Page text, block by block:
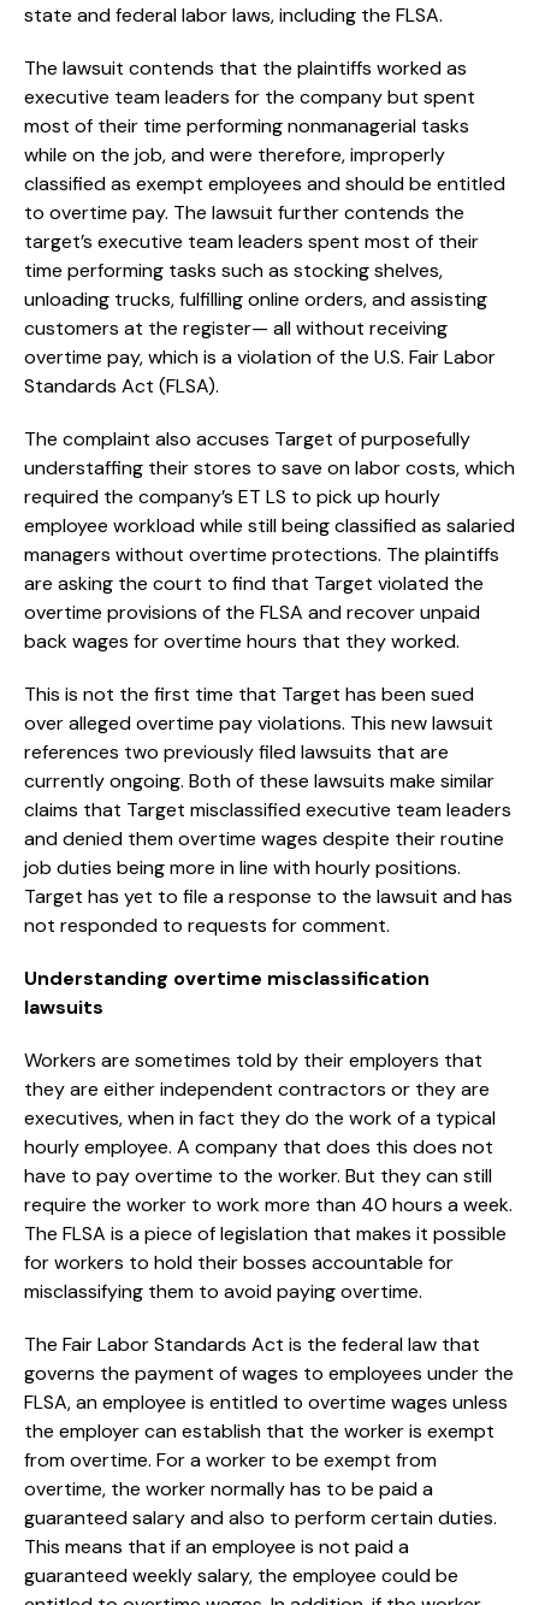
state and federal labor laws, including the FLSA.
The lawsuit contends that the plaintiffs worked as
executive team leaders for the company but spent
most of their time performing nonmanagerial tasks
while on the job, and were therefore, improperly
classified as exempt employees and should be entitled
to overtime pay. The lawsuit further contends the
target’s executive team leaders spent most of their
time performing tasks such as stocking shelves,
unloading trucks, fulfilling online orders, and assisting
customers at the register— all without receiving
overtime pay, which is a violation of the U.S. Fair Labor
Standards Act (FLSA).
The complaint also accuses Target of purposefully
understaffing their stores to save on labor costs, which
required the company’s ET LS to pick up hourly
employee workload while still being classified as salaried
managers without overtime protections. The plaintiffs
are asking the court to find that Target violated the
overtime provisions of the FLSA and recover unpaid
back wages for overtime hours that they worked.
This is not the first time that Target has been sued
over alleged overtime pay violations. This new lawsuit
references two previously filed lawsuits that are
currently ongoing. Both of these lawsuits make similar
claims that Target misclassified executive team leaders
and denied them overtime wages despite their routine
job duties being more in line with hourly positions.
Target has yet to file a response to the lawsuit and has
not responded to requests for comment.
Understanding overtime misclassification
lawsuits
Workers are sometimes told by their employers that
they are either independent contractors or they are
executives, when in fact they do the work of a typical
hourly employee. A company that does this does not
have to pay overtime to the worker. But they can still
require the worker to work more than 40 hours a week.
The FLSA is a piece of legislation that makes it possible
for workers to hold their bosses accountable for
misclassifying them to avoid paying overtime.
The Fair Labor Standards Act is the federal law that
governs the payment of wages to employees under the
FLSA, an employee is entitled to overtime wages unless
the employer can establish that the worker is exempt
from overtime. For a worker to be exempt from
overtime, the worker normally has to be paid a
guaranteed salary and also to perform certain duties.
This means that if an employee is not paid a
guaranteed weekly salary, the employee could be